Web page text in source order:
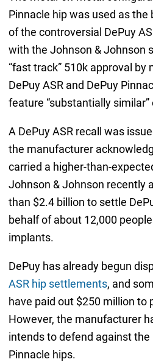
Pinnacle hip was used as the
of the controversial DePuy
with the Johnson & Johnson
“fast track” 510k approval
DePuy ASR and DePuy
feature “substantially similar”
A DePuy ASR recall was
the manufacturer
carried a higher-than-
Johnson & Johnson recently
than $2.4 billion to settle
behalf of about 12,000
implants.
DePuy has already begun
ASR hip settlements, and
have paid out $250 million to
However, the manufacturer
intends to defend against
Pinnacle hips.